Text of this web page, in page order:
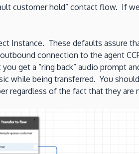
customer hold” contact flow. If
Instance. These defaults assure
connection to the agent
get a “ring back” audio prompt
while being transferred. You
regardless of the fact that they are